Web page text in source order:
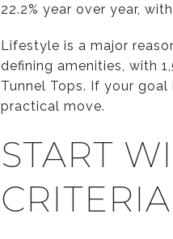
22.2% year over year,
Lifestyle is a major
defining amenities, with
Tunnel Tops. If your
practical move.
START
CRITERIA